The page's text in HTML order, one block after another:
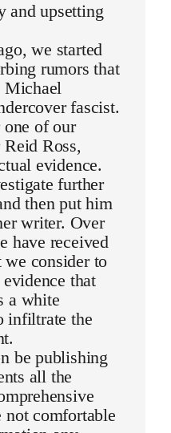
and upsetting
we started
rumors that
Michael
fascist.
one of our
Ross,
evidence.
further
then put him
writer. Over
have received
consider to
that
a white
infiltrate the
be publishing
all the
not comfortable